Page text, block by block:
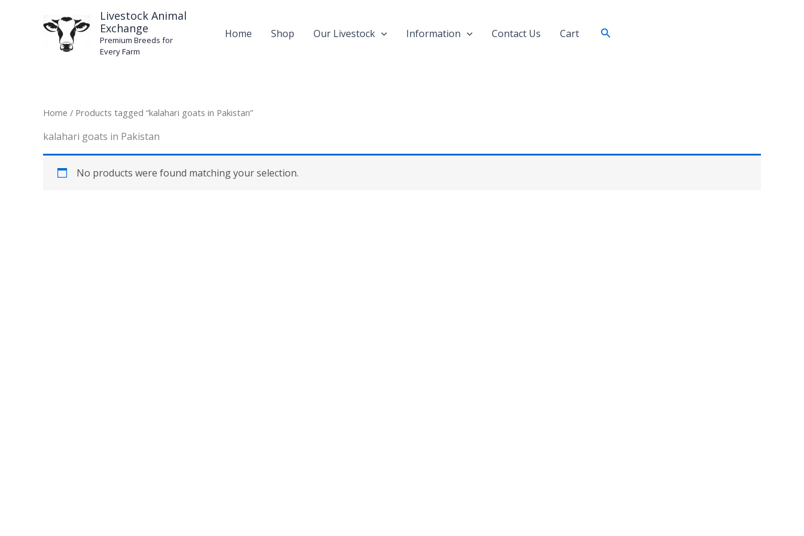
Livestock Animal
Exchange
Premium Breeds for
Every Farm
Home Shop Our Livestock Information Contact Us Cart Search
Home / Products tagged “kalahari goats in Pakistan”
kalahari goats in Pakistan
No products were found matching your selection.